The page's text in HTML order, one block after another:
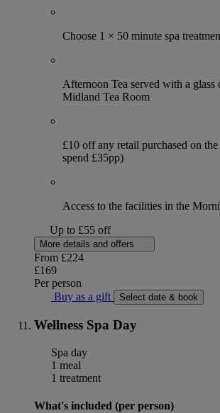
Choose 1 × 50 minute spa
Afternoon Tea served with a glass
Midland Tea Room
£10 off any retail purchased on
spend £35pp)
Access to the facilities in the
Up to £55 off
More details and offers
From £224
£169
Per person
Buy as a gift
Select date & book
Wellness Spa Day
Spa day
1 meal
1 treatment
What's included (per person)